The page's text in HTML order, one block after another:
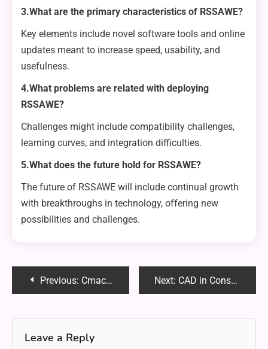
3.What are the primary characteristics of RSSAWE?
Key elements include novel software tools and online
updates meant to increase speed, usability, and
usefulness.
4.What problems are related with deploying
RSSAWE?
Challenges might include compatibility challenges,
learning curves, and integration difficulties.
5.What does the future hold for RSSAWE?
The future of RSSAWE will include continual growth
with breakthroughs in technology, offering new
possibilities and challenges.
PostPrevious: Cmacked: The Ultimate Productivity Tool for Streamlining Your Tasks and Boosting Efficiency Next: CAD in Construction: Modeling Structures for Planning and Visualization
Leave a Reply